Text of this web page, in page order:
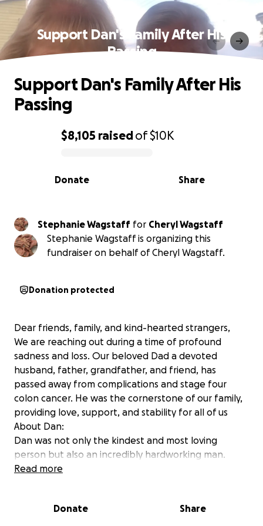
Support Dan's Family After His
Passing
0% complete
$8,105 raisedof$10K
Share
Donate
Support Dan's Family After His
Passing
Stephanie Wagstaff for
Cheryl Wagstaff
Stephanie Wagstaff is organizing this
fundraiser on behalf of Cheryl Wagstaff.
Donation protected
Dear friends, family, and kind-hearted strangers,
We are reaching out during a time of profound
sadness and loss. Our beloved Dad a devoted
husband, father, grandfather, and friend, has
passed away from complications and stage four
colon cancer. He was the cornerstone of our family,
providing love, support, and stability for all of us
About Dan:
Dan was not only the kindest and most loving
person but also an incredibly hardworking man.
After being laid off, he courageously started his own
of his life insurance, health insurance, and 401(k),
Read more
Donate Share